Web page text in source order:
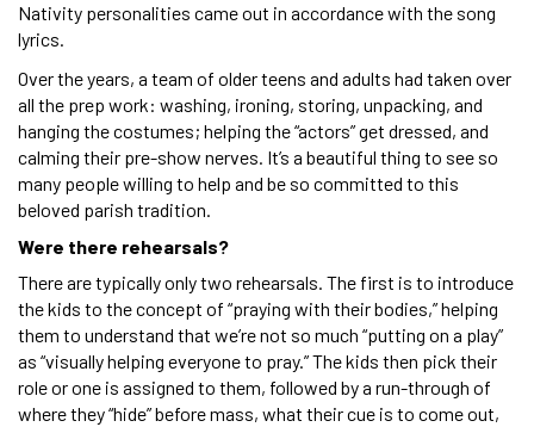
Nativity personalities came out in accordance with the song
lyrics.
Over the years, a team of older teens and adults had taken over
all the prep work: washing, ironing, storing, unpacking, and
hanging the costumes; helping the “actors” get dressed, and
calming their pre-show nerves. It’s a beautiful thing to see so
many people willing to help and be so committed to this
beloved parish tradition.
Were there rehearsals?
There are typically only two rehearsals. The first is to introduce
the kids to the concept of “praying with their bodies,” helping
them to understand that we’re not so much “putting on a play”
as “visually helping everyone to pray.” The kids then pick their
role or one is assigned to them, followed by a run-through of
where they “hide” before mass, what their cue is to come out,